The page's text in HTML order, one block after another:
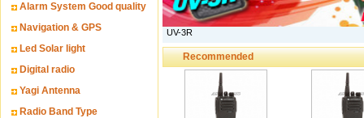
Alarm System Good quality
Navigation & GPS
Led Solar light
Digital radio
Yagi Antenna
Radio Band Type
UV-3R
Recommended